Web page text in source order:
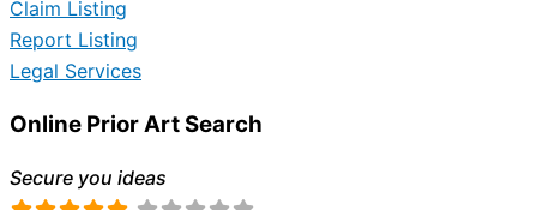
Claim Listing
Report Listing
Legal Services
Online Prior Art Search
Secure you ideas